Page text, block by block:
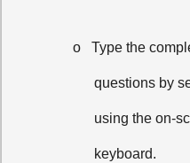
o Type the
questions by
using the on-
keyboard.